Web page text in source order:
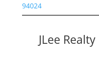
94024
JLee